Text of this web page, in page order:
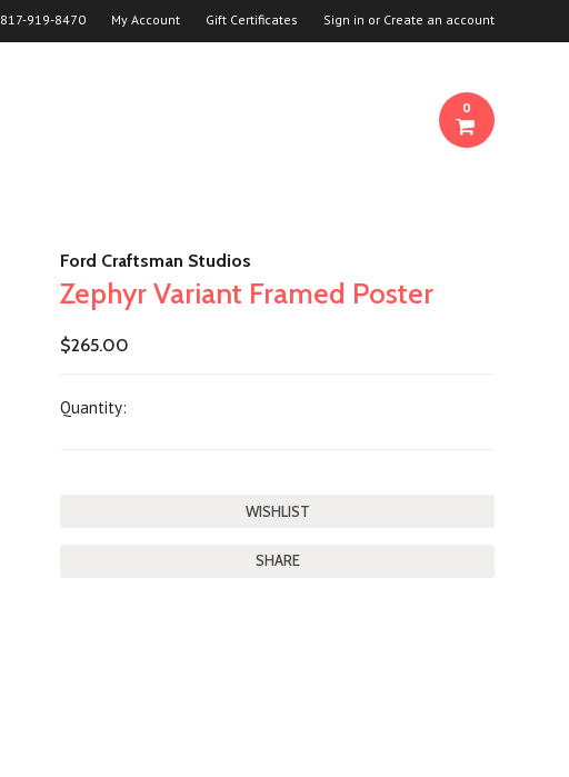
817-919-8470 My Account Gift Certificates Sign in or Create an account
0
Ford Craftsman Studios
Zephyr Variant Framed Poster
$265.00
Quantity:
SHARE